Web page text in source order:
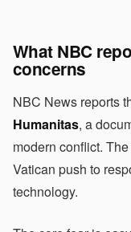
What NBC
concerns
NBC News reports
Humanitas, a
modern conflict.
Vatican push to
technology.